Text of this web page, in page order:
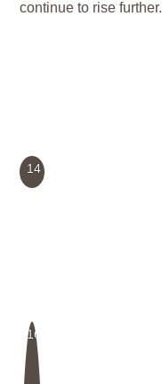
continue to rise further.
14
16